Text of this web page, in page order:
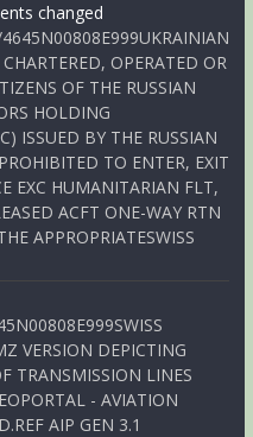
changed
OPERATED OR
OF THE RUSSIAN
HOLDING
ISSUED BY THE RUSSIAN
TO ENTER, EXIT
EXC HUMANITARIAN FLT,
ACFT ONE-WAY RTN
APPROPRIATESWISS
VERSION DEPICTING
TRANSMISSION LINES
- AVIATION
AIP GEN 3.1